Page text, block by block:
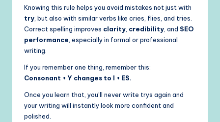
Knowing this rule helps you avoid mistakes not just with
try , but also with similar verbs like cries, flies, and tries.
Correct spelling improves clarity credibility , and SEO
performance , especially in formal or professional
writing.
If you remember one thing, remember this:
Consonant + Y changes to I + ES.
Once you learn that, you’ll never write trys again and
your writing will instantly look more confident and
polished.